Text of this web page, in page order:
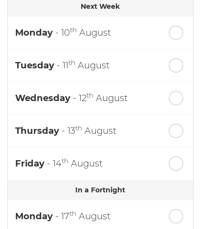
Next Week
Monday - 10th August
Tuesday - 11th August
Wednesday - 12th August
Thursday - 13th August
Friday - 14th August
In a Fortnight
Monday - 17th August